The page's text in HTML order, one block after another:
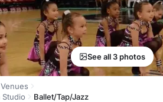
See all 3 photos
Studio
Ballet/Tap/Jazz